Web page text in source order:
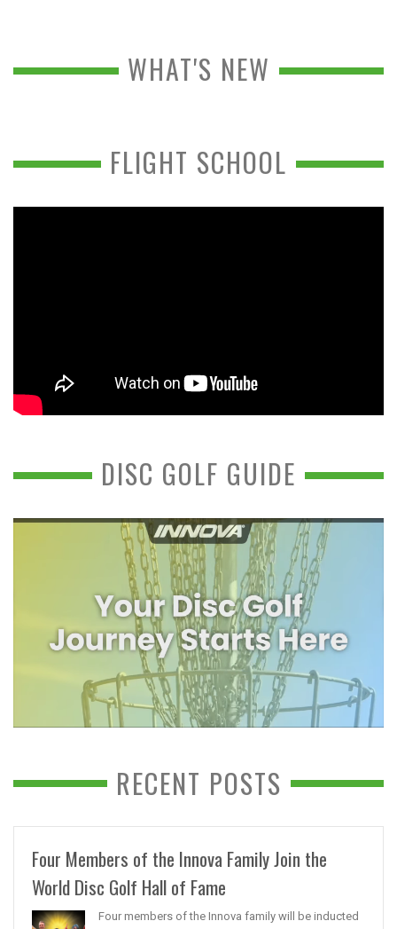
WHAT'S NEW
FLIGHT SCHOOL
DISC GOLF GUIDE
RECENT POSTS
Four Members of the Innova Family Join the
World Disc Golf Hall of Fame
Four members of the Innova family will be inducted